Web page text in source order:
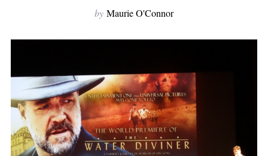
by Maurie O'Connor